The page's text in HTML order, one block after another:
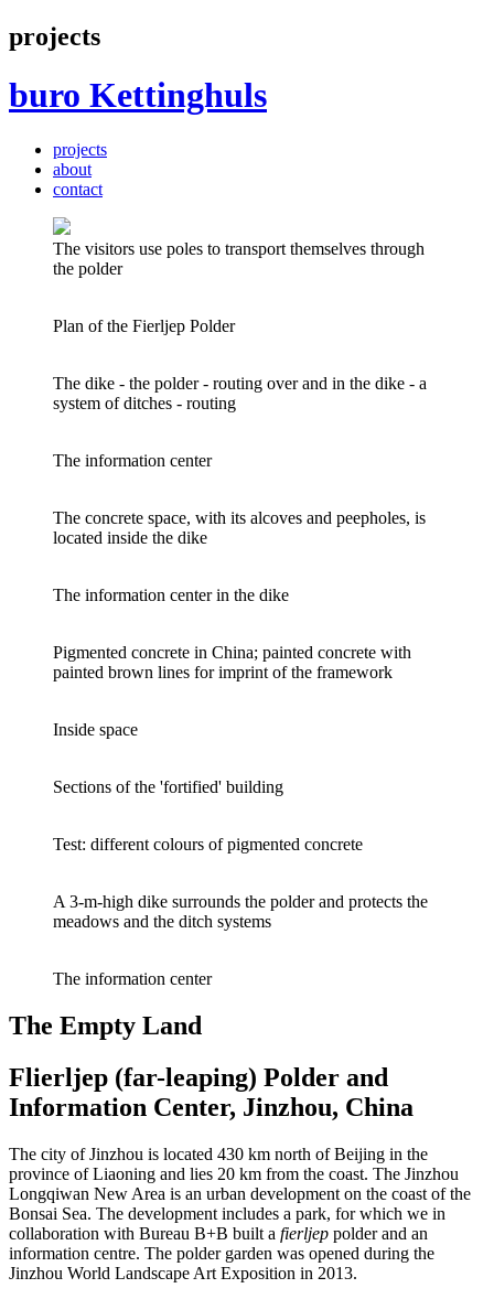
projects
buro Kettinghuls
projects
about
contact
The visitors use poles to transport themselves through
the polder
Plan of the Fierljep Polder
The dike - the polder - routing over and in the dike - a
system of ditches - routing
The information center
The concrete space, with its alcoves and peepholes, is
located inside the dike
The information center in the dike
Pigmented concrete in China; painted concrete with
painted brown lines for imprint of the framework
Inside space
Sections of the 'fortified' building
Test: different colours of pigmented concrete
A 3-m-high dike surrounds the polder and protects the
meadows and the ditch systems
The information center
The Empty Land
Flierljep (far-leaping) Polder and
Information Center, Jinzhou, China
The city of Jinzhou is located 430 km north of Beijing in the
province of Liaoning and lies 20 km from the coast. The Jinzhou
Longqiwan New Area is an urban development on the coast of the
Bonsai Sea. The development includes a park, for which we in
collaboration with Bureau B+B built a fierljep polder and an
information centre. The polder garden was opened during the
Jinzhou World Land­scape Art Exposition in 2013.